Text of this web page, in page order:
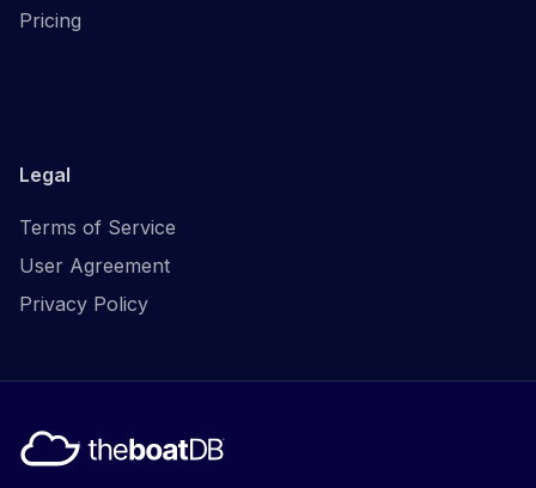
Pricing
Legal
Terms of Service
User Agreement
Privacy Policy